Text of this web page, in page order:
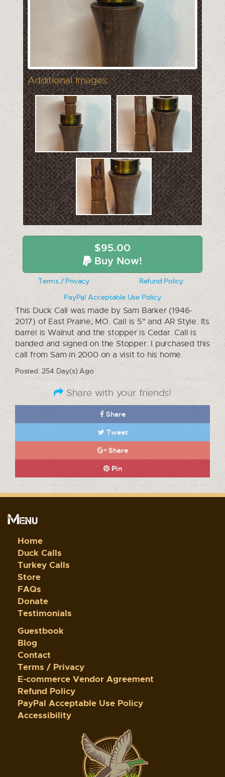
Additional Images:
$95.00
Buy Now!
Terms / Privacy
Refund Policy
PayPal Acceptable Use Policy
This Duck Call was made by Sam Barker (1946-
2017) of East Prairie, MO. Call is 5" and AR Style. Its
barrel is Walnut and the stopper is Cedar. Call is
banded and signed on the Stopper. I purchased this
call from Sam in 2000 on a visit to his home.
Posted: 254 Day(s) Ago
Share with your friends!
Share
Tweet
Share
Pin
Menu
Home
Duck Calls
Turkey Calls
Store
FAQs
Donate
Testimonials
Guestbook
Blog
Contact
Terms / Privacy
E-commerce Vendor Agreement
Refund Policy
PayPal Acceptable Use Policy
Accessibility